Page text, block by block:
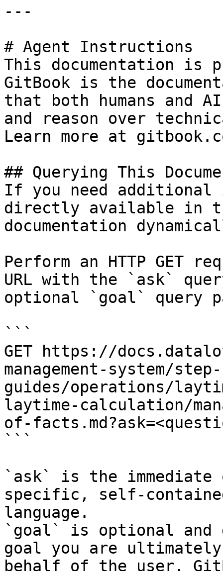
---
# Agent Instructions
This documentation is
GitBook is the
that both humans and
and reason over
Learn more at
## Querying This
If you need
directly available in
documentation
Perform an HTTP GET
URL with the `ask`
optional `goal` query
```
GET https://
management-system/
guides/operations/
laytime-calculation/
of-
```
`ask` is the
specific, self-
language.
`goal` is optional and
goal you are
behalf of the user.